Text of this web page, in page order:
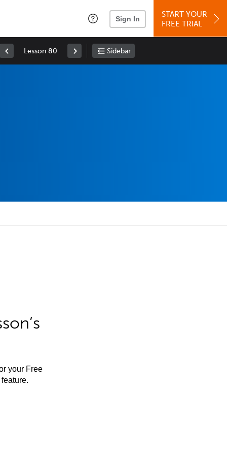
Sign In
START YOUR
FREE TRIAL
Lesson 80 Sidebar
your Free